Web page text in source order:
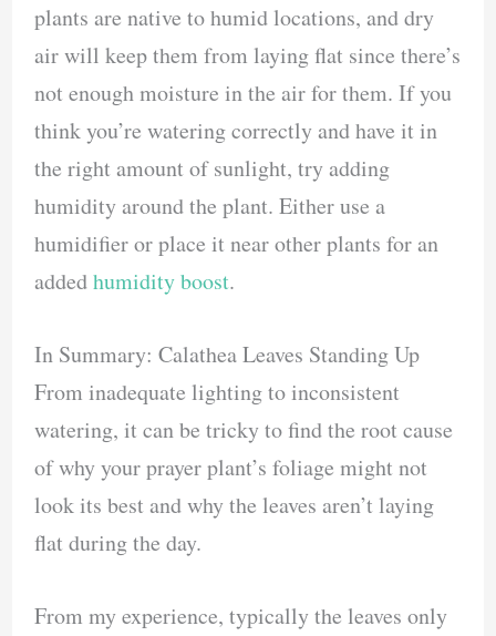
plants are native to humid locations, and dry
air will keep them from laying flat since there’s
not enough moisture in the air for them. If you
think you’re watering correctly and have it in
the right amount of sunlight, try adding
humidity around the plant. Either use a
humidifier or place it near other plants for an
addedhumidity boost.
In Summary: Calathea Leaves Standing Up
From inadequate lighting to inconsistent
watering, it can be tricky to find the root cause
of why your prayer plant’s foliage might not
look its best and why the leaves aren’t laying
flat during the day.
From my experience, typically the leaves only